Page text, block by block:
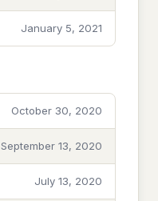
January 5, 2021
October 30, 2020
September 13, 2020
July 13, 2020